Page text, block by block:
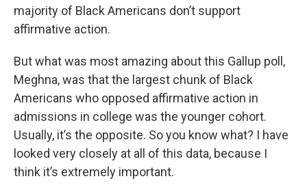
majority of Black Americans don’t support
affirmative action.
But what was most amazing about this Gallup poll,
Meghna, was that the largest chunk of Black
Americans who opposed affirmative action in
admissions in college was the younger cohort.
Usually, it’s the opposite. So you know what? I have
looked very closely at all of this data, because I
think it’s extremely important.